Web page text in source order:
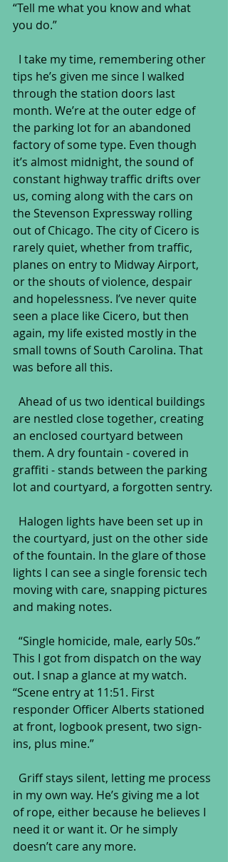
“Tell me what you know and what
you do.”
tips he’s given me since I walked
through the station doors last
month. We’re at the outer edge of
the parking lot for an abandoned
factory of some type. Even though
it’s almost midnight, the sound of
constant highway traffic drifts over
us, coming along with the cars on
the Stevenson Expressway rolling
out of Chicago. The city of Cicero is
rarely quiet, whether from traffic,
planes on entry to Midway Airport,
or the shouts of violence, despair
and hopelessness. I’ve never quite
seen a place like Cicero, but then
again, my life existed mostly in the
small towns of South Carolina. That
was before all this.
are nestled close together, creating
an enclosed courtyard between
them. A dry fountain - covered in
graffiti - stands between the parking
lot and courtyard, a forgotten sentry.
the courtyard, just on the other side
of the fountain. In the glare of those
lights I can see a single forensic tech
moving with care, snapping pictures
and making notes.
This I got from dispatch on the way
out. I snap a glance at my watch.
“Scene entry at 11:51. First
responder Officer Alberts stationed
at front, logbook present, two sign-
ins, plus mine.”
in my own way. He’s giving me a lot
of rope, either because he believes I
need it or want it. Or he simply
doesn’t care any more.